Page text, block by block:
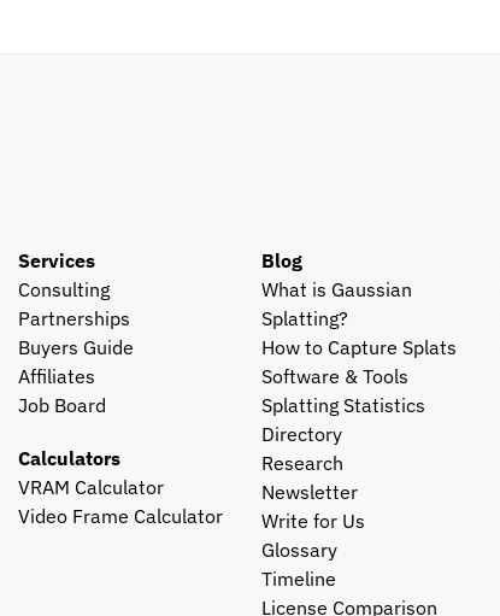
Services
Consulting
Partnerships
Buyers Guide
Affiliates
Job Board
Calculators
VRAM Calculator
Video Frame Calculator
Blog
What is Gaussian
Splatting?
How to Capture Splats
Software & Tools
Splatting Statistics
Directory
Research
Newsletter
Write for Us
Glossary
Timeline
License Comparison